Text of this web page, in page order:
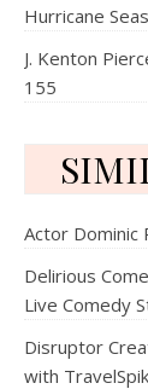
Hurricane
J. Kenton
155
Actor Dominic
Delirious
Live Comedy
Disruptor
with